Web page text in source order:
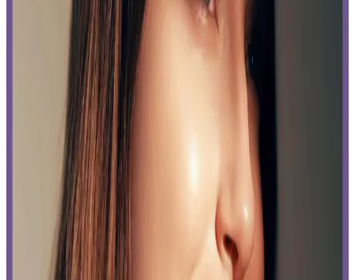
The Real Deal at Delta Laser: Don’t Fall for These
Laser Hair Removal Myths
07.16.2024
4 minutes
Can you shave after laser hair removal, and other common concerns
answered by our experts at Delta Laser, Delta, in this post.
How Can You Afford Body Contouring Without
Breaking the Bank? Delta’s Tips.
Published:05.13.2024
Read time:
minutes